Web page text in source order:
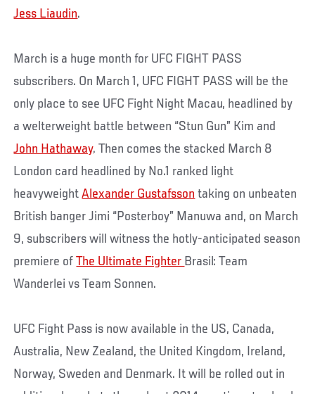
Jess Liaudin.
March is a huge month for UFC FIGHT PASS
subscribers. On March 1, UFC FIGHT PASS will be the
only place to see UFC Fight Night Macau, headlined by
a welterweight battle between “Stun Gun” Kim and
John Hathaway. Then comes the stacked March 8
London card headlined by No.1 ranked light
heavyweightAlexander Gustafsson taking on unbeaten
British banger Jimi “Posterboy” Manuwa and, on March
9, subscribers will witness the hotly-anticipated season
premiere ofThe Ultimate Fighter Brasil: Team
Wanderlei vs Team Sonnen.
UFC Fight Pass is now available in the US, Canada,
Australia, New Zealand, the United Kingdom, Ireland,
Norway, Sweden and Denmark. It will be rolled out in